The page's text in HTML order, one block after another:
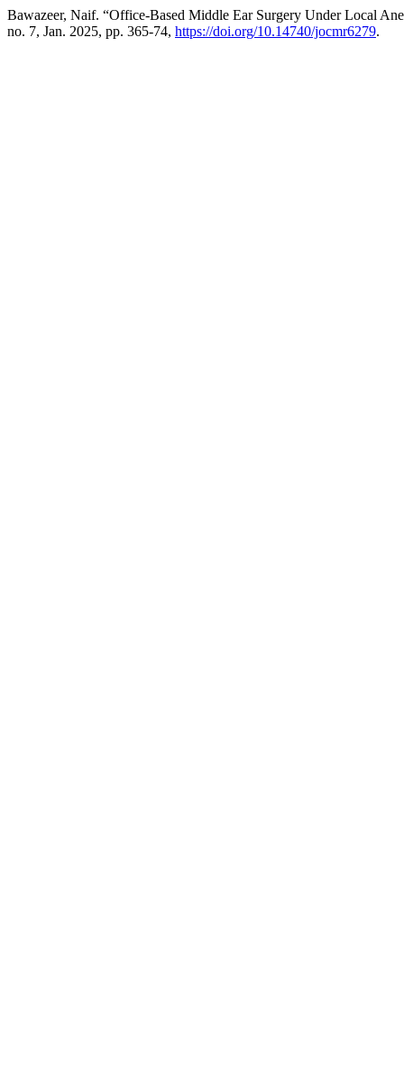
Bawazeer, Naif. “Office-Based Middle Ear Surgery Under Local
no. 7, Jan. 2025, pp. 365-74, https://doi.org/10.14740/jocmr6279.